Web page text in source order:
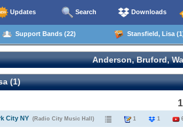
Updates Search Downloads
Support Bands (22) Stansfield, Lisa
Anderson, Bruford,
(1)
City NY (Radio City Music Hall) 1 1